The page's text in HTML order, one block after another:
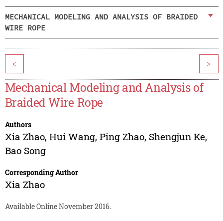
MECHANICAL MODELING AND ANALYSIS OF BRAIDED
WIRE ROPE
< >
Mechanical Modeling and Analysis of
Braided Wire Rope
Authors
Xia Zhao, Hui Wang, Ping Zhao, Shengjun Ke,
Bao Song
Corresponding Author
Xia Zhao
Available Online November 2016.